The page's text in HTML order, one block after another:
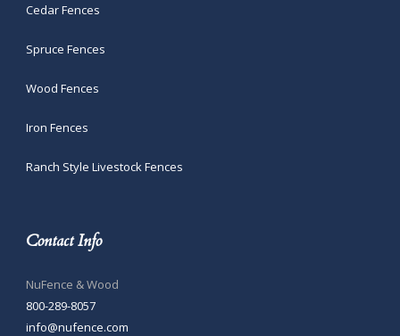
Cedar Fences
Spruce Fences
Wood Fences
Iron Fences
Ranch Style Livestock Fences
Contact Info
NuFence & Wood
800-289-8057
info@nufence.com